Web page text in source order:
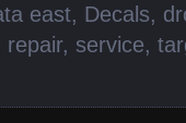
east, Decals,
repair, service,